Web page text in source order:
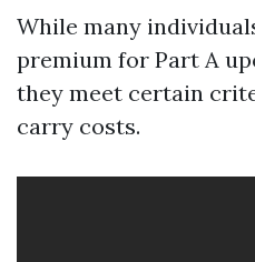
While many
premium for Part A
they meet certain
carry costs.